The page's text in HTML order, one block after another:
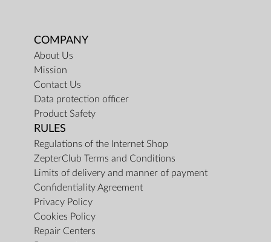
COMPANY
About Us
Mission
Contact Us
Data protection officer
Product Safety
RULES
Regulations of the Internet Shop
ZepterClub Terms and Conditions
Limits of delivery and manner of payment
Confidentiality Agreement
Privacy Policy
Cookies Policy
Repair Centers